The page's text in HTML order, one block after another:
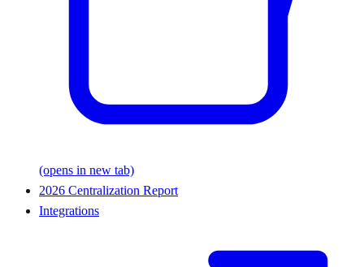
(opens in new tab)
2026 Centralization Report
Integrations